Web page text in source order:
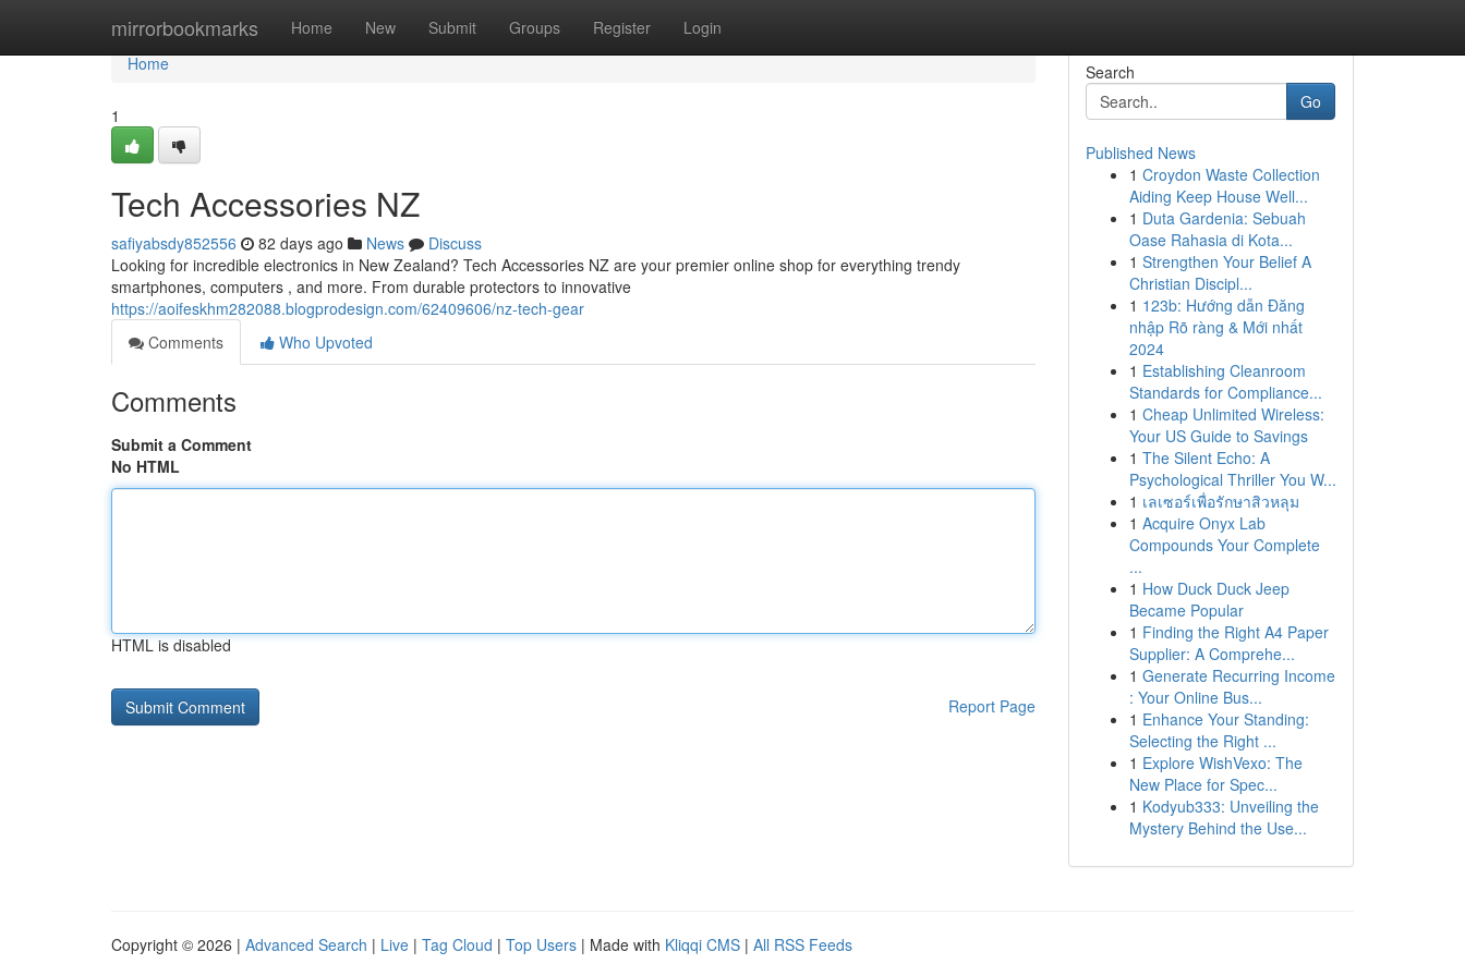
mirrorbookmarks Home New Submit Groups Register Login
Home
Home
1
Tech Accessories NZ
safiyabsdy852556 82 days ago News
Discuss
Looking for incredible electronics in New Zealand? Tech Accessories NZ are your premier online shop for everything trendy
smartphones, computers , and more. From durable protectors to innovative
https://aoifeskhm282088.blogprodesign.com/62409606/nz-tech-gear
Comments
Who Upvoted
Comments
Submit a Comment
No HTML
HTML is disabled
Report Page
Search
Go
Published News
1 Croydon Waste Collection
Aiding Keep House Well...
1 Duta Gardenia: Sebuah
Oase Rahasia di Kota...
1 Strengthen Your Belief A
Christian Discipl...
1 123b: Hướng dẫn Đăng
nhập Rõ ràng & Mới nhất
2024
1 Establishing Cleanroom
Standards for Compliance...
1 Cheap Unlimited Wireless:
Your US Guide to Savings
1 The Silent Echo: A
Psychological Thriller You W...
1 เลเซอร์เพื่อรักษาสิวหลุม
1 Acquire Onyx Lab
Compounds Your Complete
...
1 How Duck Duck Jeep
Became Popular
1 Finding the Right A4 Paper
Supplier: A Comprehe...
1 Generate Recurring Income
: Your Online Bus...
1 Enhance Your Standing:
Selecting the Right ...
1 Explore WishVexo: The
New Place for Spec...
1 Kodyub333: Unveiling the
Mystery Behind the Use...
Copyright © 2026 | Advanced Search | Live | Tag Cloud | Top Users | Made with Kliqqi CMS | All RSS Feeds